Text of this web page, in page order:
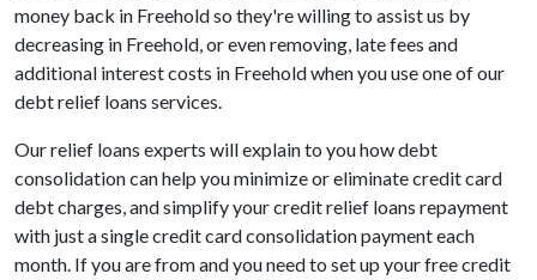
money back in Freehold so they're willing to assist us by
decreasing in Freehold, or even removing, late fees and
additional interest costs in Freehold when you use one of our
debt relief loans services.
Our relief loans experts will explain to you how debt
consolidation can help you minimize or eliminate credit card
debt charges, and simplify your credit relief loans repayment
with just a single credit card consolidation payment each
month. If you are from and you need to set up your free credit